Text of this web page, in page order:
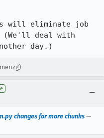
will eliminate job
(We'll deal with
day.)
changes for more chunks —